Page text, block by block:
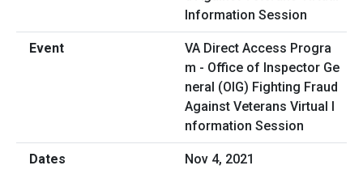
VA Direct Access Progra
m - Office of Inspector Ge
neral (OIG) Fighting Fraud
Against Veterans Virtual I
nformation Session
Nov 4, 2021